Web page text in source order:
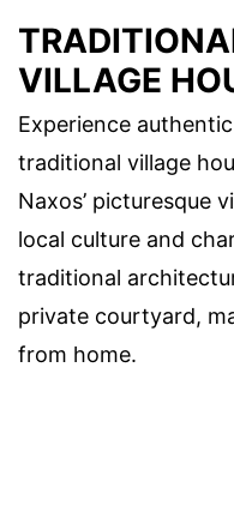
VILLAGE
Experience
traditional village
Naxos’ picturesque
local culture and
traditional
private courtyard,
from home.